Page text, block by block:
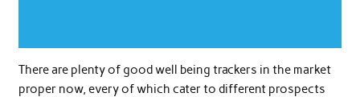
There are plenty of good well being trackers in the market
proper now, every of which cater to different prospects